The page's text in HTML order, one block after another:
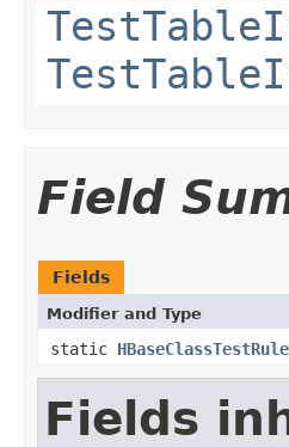
Field
Fields
Modifier and Type
static HBaseClassTestRule
Fields